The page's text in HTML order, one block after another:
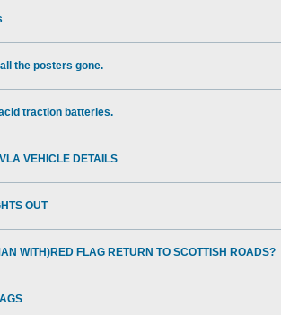
the posters gone.
traction batteries.
VEHICLE DETAILS
OUT
WITH)RED FLAG RETURN TO SCOTTISH ROADS?